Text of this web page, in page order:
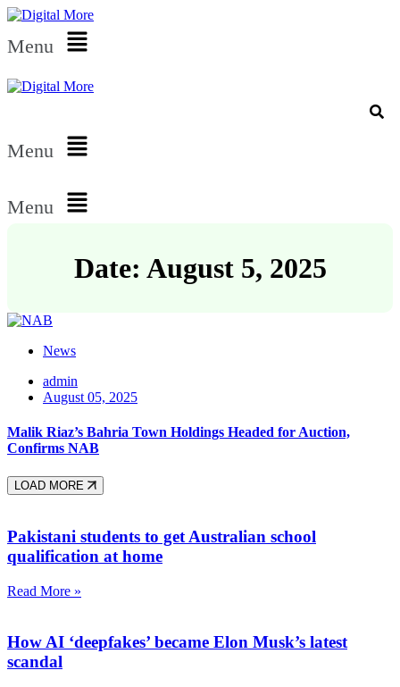
Menu
Menu
Menu
Date: August 5, 2025
News
admin
August 05, 2025
Malik Riaz’s Bahria Town Holdings Headed for Auction,
Confirms NAB
LOAD MORE
Pakistani students to get Australian school
qualification at home
Read More »
How AI ‘deepfakes’ became Elon Musk’s latest
scandal